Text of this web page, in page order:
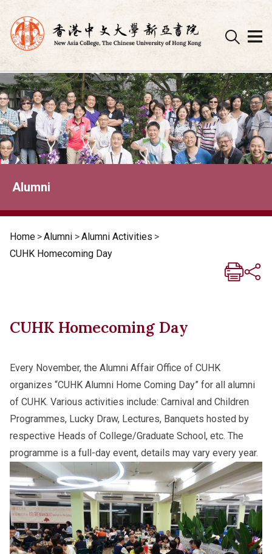
Skip
to
content
Alumni
Home >Alumni >Alumni Activities >
CUHK Homecoming Day
CUHK Homecoming Day
Every November, the Alumni Affair Office of CUHK
organizes “CUHK Alumni Home Coming Day” for all alumni
of CUHK. Various activities include: Carnival and Children
Programmes, Lucky Draw, Lectures, Banquets hosted by
respective Heads of College/Graduate School, etc. The
programme is a full-day event, details may vary every year.